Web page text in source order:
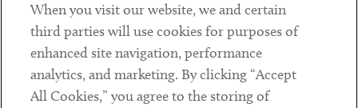
Contact
Client Payments
Subscribe
When you visit our website, we and certain
third parties will use cookies for purposes of
enhanced site navigation, performance
analytics, and marketing. By clicking “Accept
All Cookies,” you agree to the storing of